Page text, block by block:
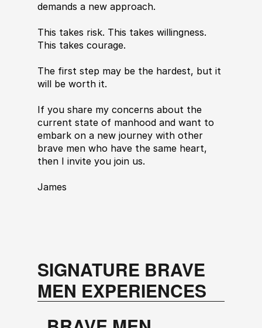
demands a new approach.
This takes risk. This takes willingness.
This takes courage.
The first step may be the hardest, but it
will be worth it.
If you share my concerns about the
current state of manhood and want to
embark on a new journey with other
brave men who have the same heart,
then I invite you join us.
James
SIGNATURE BRAVE
MEN EXPERIENCES